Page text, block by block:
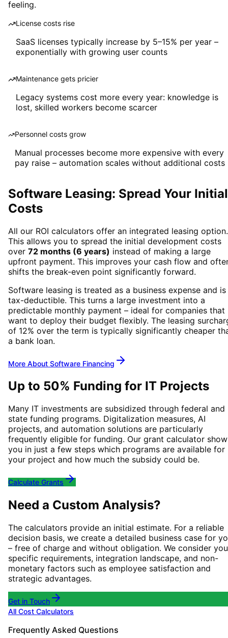
feeling.
License costs rise
SaaS licenses typically increase by 5–15% per year –
exponentially with growing user counts
Maintenance gets pricier
Legacy systems cost more every year: knowledge is
lost, skilled workers become scarcer
Personnel costs grow
Manual processes become more expensive with every
pay raise – automation scales without additional costs
Software Leasing: Spread Your Initial
Costs
All our ROI calculators offer an integrated leasing option.
This allows you to spread the initial development costs
over 72 months (6 years) instead of making a large
upfront payment. This improves your cash flow and
shifts the break-even point significantly forward.
Software leasing is treated as a business expense and is
tax-deductible. This turns a large investment into a
predictable monthly payment – ideal for companies that
want to deploy their budget flexibly. The leasing
of 12% over the term is typically significantly cheaper
a bank loan.
More About Software Financing
Up to 50% Funding for IT Projects
Many IT investments are subsidized through federal and
state funding programs. Digitalization measures, AI
projects, and automation solutions are particularly
frequently eligible for funding. Our grant calculator
you in just a few steps which programs are available for
your project and how much the subsidy could be.
Calculate Grants
Need a Custom Analysis?
The calculators provide an initial estimate. For a reliable
decision basis, we create a detailed business case for
– free of charge and without obligation. We consider
specific requirements, integration landscape, and non-
monetary factors such as employee satisfaction and
strategic advantages.
Get in Touch
All Cost Calculators
Frequently Asked Questions